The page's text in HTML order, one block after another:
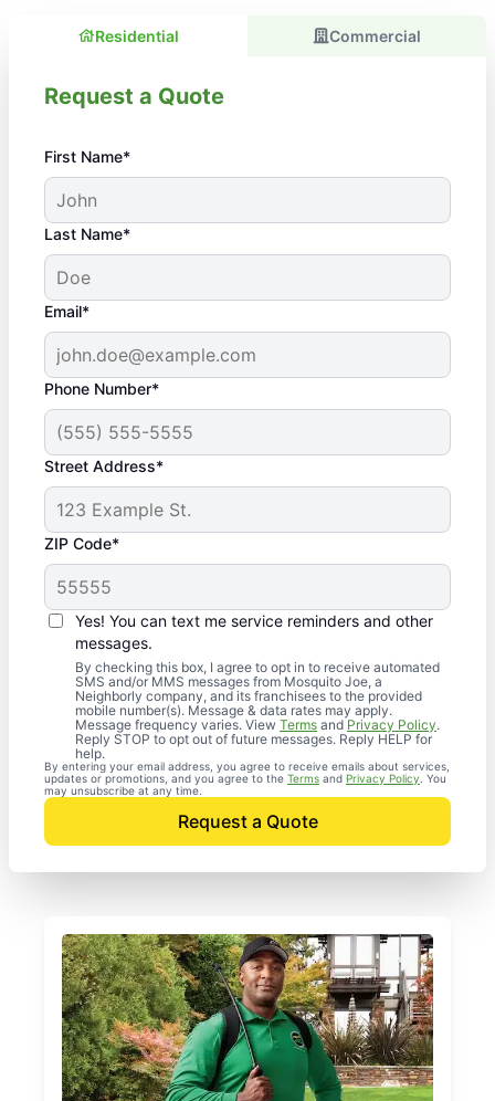
Residential Commercial
Request a Quote
First Name*
Last Name*
Email*
Phone Number*
Street Address*
ZIP Code*
Yes! You can text me service reminders and other
messages.
By checking this box, I agree to opt in to receive automated
SMS and/or MMS messages from Mosquito Joe, a
Neighborly company, and its franchisees to the provided
mobile number(s). Message & data rates may apply.
Message frequency varies. View Terms and Privacy Policy.
Reply STOP to opt out of future messages. Reply HELP for
help.
By entering your email address, you agree to receive emails about services,
updates or promotions, and you agree to the Terms and Privacy Policy . You
may unsubscribe at any time.
Request a Quote